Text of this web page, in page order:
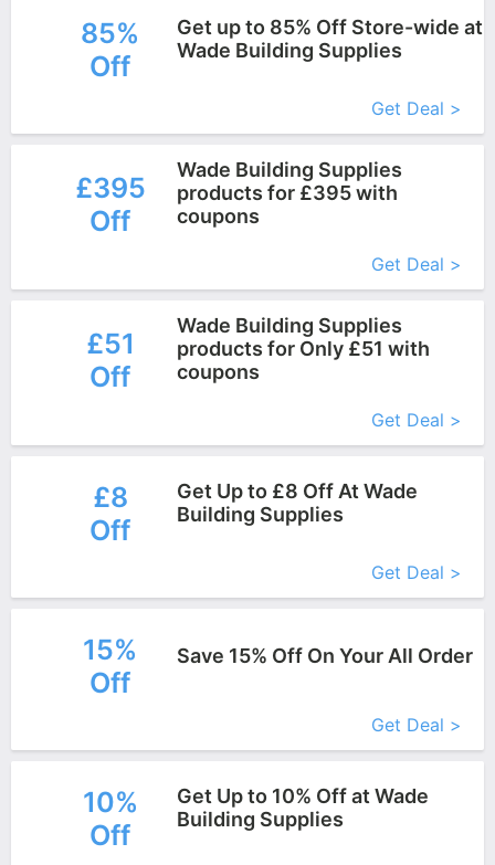
85%
Off
Get up to 85% Off Store-wide at
Wade Building Supplies
Get Deal >
£395
Off
Wade Building Supplies
products for £395 with
coupons
Get Deal >
£51
Off
Wade Building Supplies
products for Only £51 with
coupons
Get Deal >
£8
Off
Get Up to £8 Off At Wade
Building Supplies
Get Deal >
15%
Off
Save 15% Off On Your All Order
Get Deal >
10%
Off
Get Up to 10% Off at Wade
Building Supplies